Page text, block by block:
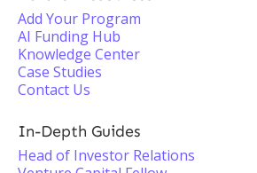
Add Your Program
AI Funding Hub
Knowledge Center
Case Studies
Contact Us
In-Depth Guides
Head of Investor Relations